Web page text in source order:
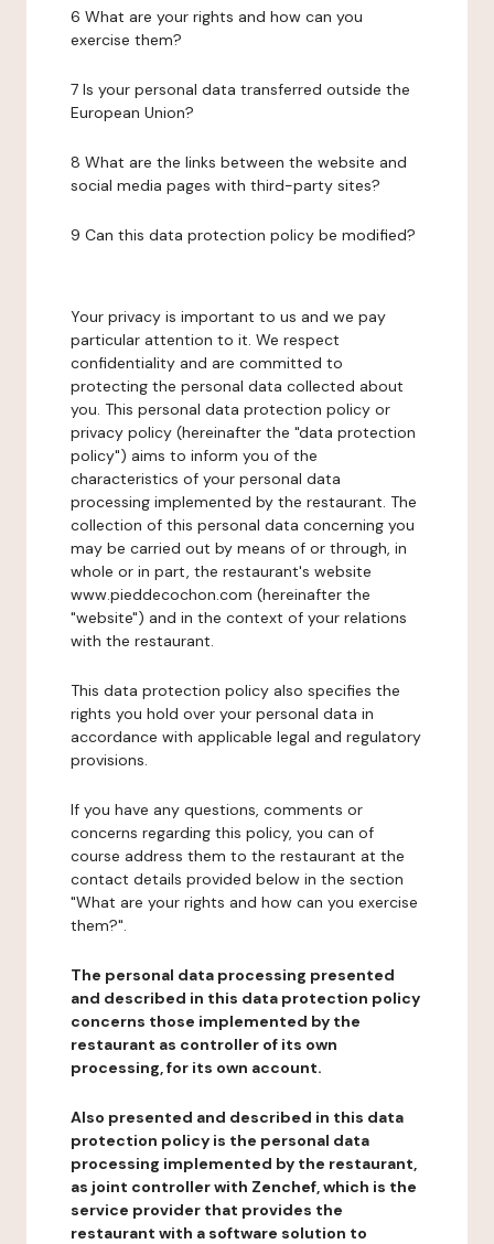
6 What are your rights and how can you
exercise them?
7 Is your personal data transferred outside the
European Union?
8 What are the links between the website and
social media pages with third-party sites?
9 Can this data protection policy be modified?
Your privacy is important to us and we pay
particular attention to it. We respect
confidentiality and are committed to
protecting the personal data collected about
you. This personal data protection policy or
privacy policy (hereinafter the "data protection
policy") aims to inform you of the
characteristics of your personal data
processing implemented by the restaurant. The
collection of this personal data concerning you
may be carried out by means of or through, in
whole or in part, the restaurant's website
www.pieddecochon.com (hereinafter the
"website") and in the context of your relations
with the restaurant.
This data protection policy also specifies the
rights you hold over your personal data in
accordance with applicable legal and regulatory
provisions.
If you have any questions, comments or
concerns regarding this policy, you can of
course address them to the restaurant at the
contact details provided below in the section
"What are your rights and how can you exercise
them?".
The personal data processing presented
and described in this data protection policy
concerns those implemented by the
restaurant as controller of its own
processing, for its own account.
Also presented and described in this data
protection policy is the personal data
processing implemented by the restaurant,
as joint controller with Zenchef, which is the
service provider that provides the
restaurant with a software solution to